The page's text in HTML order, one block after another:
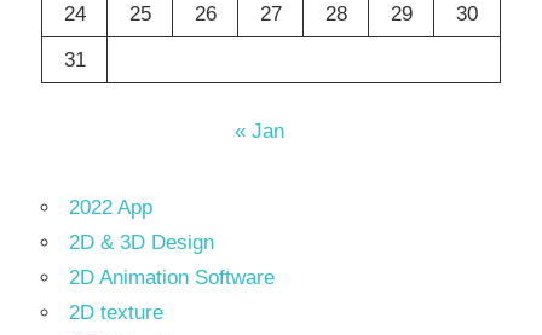
24
25 26 27 28 29
30
31
« Jan
2022 App
2D & 3D Design
2D Animation Software
2D texture